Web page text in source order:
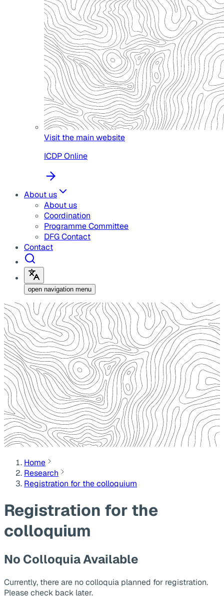
Visit the main website
ICDP Online
About us
About us
Coordination
Programme Committee
DFG Contact
Contact
open navigation menu
Home
Research
Registration for the colloquium
Registration for the
colloquium
No Colloquia Available
Currently, there are no colloquia planned for registration.
Please check back later.